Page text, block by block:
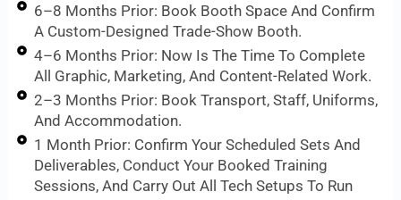
6–8 Months Prior: Book Booth Space And Confirm
A Custom-Designed Trade-Show Booth.
4–6 Months Prior: Now Is The Time To Complete
All Graphic, Marketing, And Content-Related Work.
2–3 Months Prior: Book Transport, Staff, Uniforms,
And Accommodation.
1 Month Prior: Confirm Your Scheduled Sets And
Deliverables, Conduct Your Booked Training
Sessions, And Carry Out All Tech Setups To Run